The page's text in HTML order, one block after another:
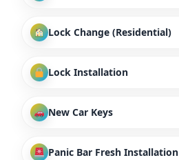
Lock Change (Residential)
Lock Installation
New Car Keys
Panic Bar Fresh Installation